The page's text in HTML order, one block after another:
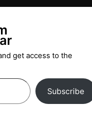
get access to the
Subscribe